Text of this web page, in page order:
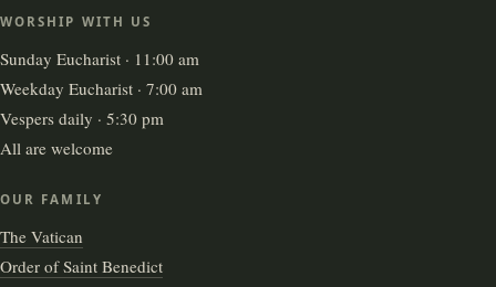
WORSHIP WITH US
Sunday Eucharist · 11:00 am
Weekday Eucharist · 7:00 am
Vespers daily · 5:30 pm
All are welcome
OUR FAMILY
The Vatican
Order of Saint Benedict